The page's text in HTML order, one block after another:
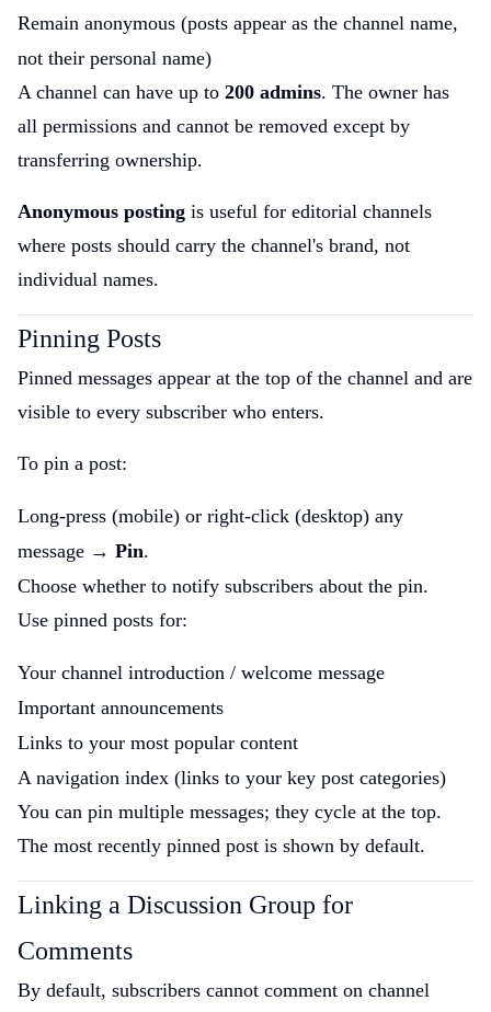
Remain anonymous (posts appear as the channel name,
not their personal name)
A channel can have up to 200 admins. The owner has
all permissions and cannot be removed except by
transferring ownership.
Anonymous posting is useful for editorial channels
where posts should carry the channel's brand, not
individual names.
Pinning Posts
Pinned messages appear at the top of the channel and are
visible to every subscriber who enters.
To pin a post:
Long-press (mobile) or right-click (desktop) any
message → Pin.
Choose whether to notify subscribers about the pin.
Use pinned posts for:
Your channel introduction / welcome message
Important announcements
Links to your most popular content
A navigation index (links to your key post categories)
You can pin multiple messages; they cycle at the top.
The most recently pinned post is shown by default.
Linking a Discussion Group for
Comments
By default, subscribers cannot comment on channel